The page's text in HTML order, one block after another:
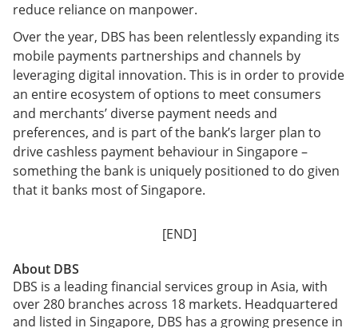
reduce reliance on manpower.
Over the year, DBS has been relentlessly expanding its
mobile payments partnerships and channels by
leveraging digital innovation. This is in order to provide
an entire ecosystem of options to meet consumers
and merchants’ diverse payment needs and
preferences, and is part of the bank’s larger plan to
drive cashless payment behaviour in Singapore –
something the bank is uniquely positioned to do given
that it banks most of Singapore.
[END]
About DBS
DBS is a leading financial services group in Asia, with
over 280 branches across 18 markets. Headquartered
and listed in Singapore, DBS has a growing presence in